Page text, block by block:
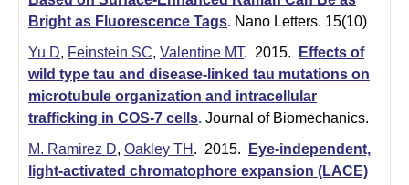
Bright as Fluorescence Tags. Nano Letters. 15(10)
Yu D, Feinstein SC, Valentine MT. 2015.
Effects of
wild type tau and disease-linked tau mutations on
microtubule organization and intracellular
trafficking in COS-7 cells. Journal of Biomechanics.
M. Ramirez D, Oakley TH . 2015.
Eye-independent,
light-activated chromatophore expansion (LACE)